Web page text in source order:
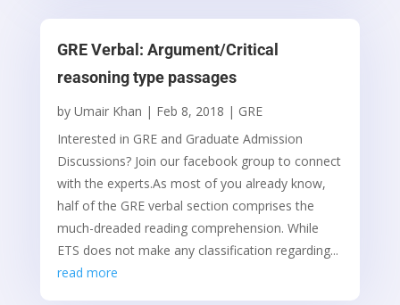
GRE Verbal: Argument/Critical
reasoning type passages
by Umair Khan | Feb 8, 2018 | GRE
Interested in GRE and Graduate Admission
Discussions? Join our facebook group to connect
with the experts.As most of you already know,
half of the GRE verbal section comprises the
much-dreaded reading comprehension. While
ETS does not make any classification regarding...
read more